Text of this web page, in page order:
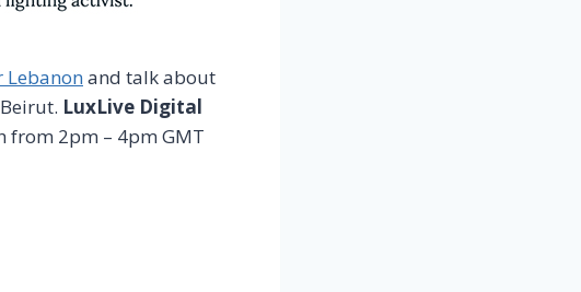
Lebanonand talk about
LuxLive Digital
from 2pm – 4pm GMT